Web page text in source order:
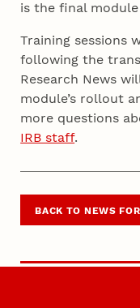
is the final
Training sessions
following the
Research News
module’s rollout
more questions
IRB staff.
BACK TO NEWS